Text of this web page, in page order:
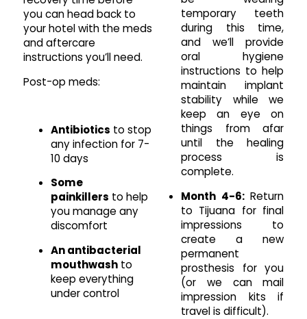
you can head back to
your hotel with the meds
and aftercare
instructions you’ll need.
Post-op meds:
Antibiotics to stop
any infection for 7-
10 days
Some
painkillers to help
you manage any
discomfort
An antibacterial
mouthwashto
keep everything
under control
temporary teeth
during this time,
and we’ll provide
oral hygiene
instructions to help
maintain implant
stability while we
keep an eye on
things from afar
until the healing
process is
complete.
Month 4-6:Return
to Tijuana for final
impressions to
create a new
permanent
prosthesis for you
(or we can mail
impression kits if
travel is difficult).